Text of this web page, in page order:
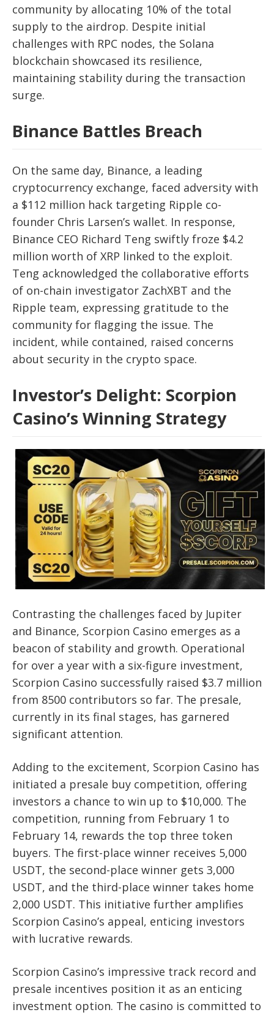
community by allocating 10% of the total
supply to the airdrop. Despite initial
challenges with RPC nodes, the Solana
blockchain showcased its resilience,
maintaining stability during the transaction
surge.
Binance Battles Breach
On the same day, Binance, a leading
cryptocurrency exchange, faced adversity with
a $112 million hack targeting Ripple co-
founder Chris Larsen’s wallet. In response,
Binance CEO Richard Teng swiftly froze $4.2
million worth of XRP linked to the exploit.
Teng acknowledged the collaborative efforts
of on-chain investigator ZachXBT and the
Ripple team, expressing gratitude to the
community for flagging the issue. The
incident, while contained, raised concerns
about security in the crypto space.
Investor’s Delight: Scorpion
Casino’s Winning Strategy
Contrasting the challenges faced by Jupiter
and Binance, Scorpion Casino emerges as a
beacon of stability and growth. Operational
for over a year with a six-figure investment,
Scorpion Casino successfully raised $3.7 million
from 8500 contributors so far. The presale,
currently in its final stages, has garnered
significant attention.
Adding to the excitement, Scorpion Casino has
initiated a presale buy competition, offering
investors a chance to win up to $10,000. The
competition, running from February 1 to
February 14, rewards the top three token
buyers. The first-place winner receives 5,000
USDT, the second-place winner gets 3,000
USDT, and the third-place winner takes home
2,000 USDT. This initiative further amplifies
Scorpion Casino’s appeal, enticing investors
with lucrative rewards.
Scorpion Casino’s impressive track record and
presale incentives position it as an enticing
investment option. The casino is committed to